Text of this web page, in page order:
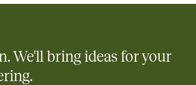
your Invitation so guests can claim a dish before you
We'll bring ideas for your